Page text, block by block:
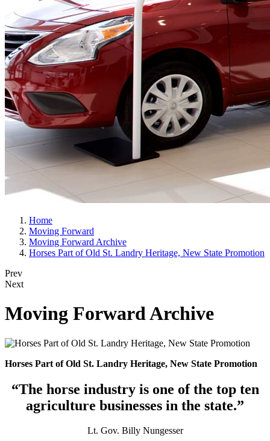
Home
Moving Forward
Moving Forward Archive
Horses Part of Old St. Landry Heritage, New State Promotion
Prev
Next
Moving Forward Archive
Horses Part of Old St. Landry Heritage, New State Promotion
“The horse industry is one of the top ten
agriculture businesses in the state.”
Lt. Gov. Billy Nungesser